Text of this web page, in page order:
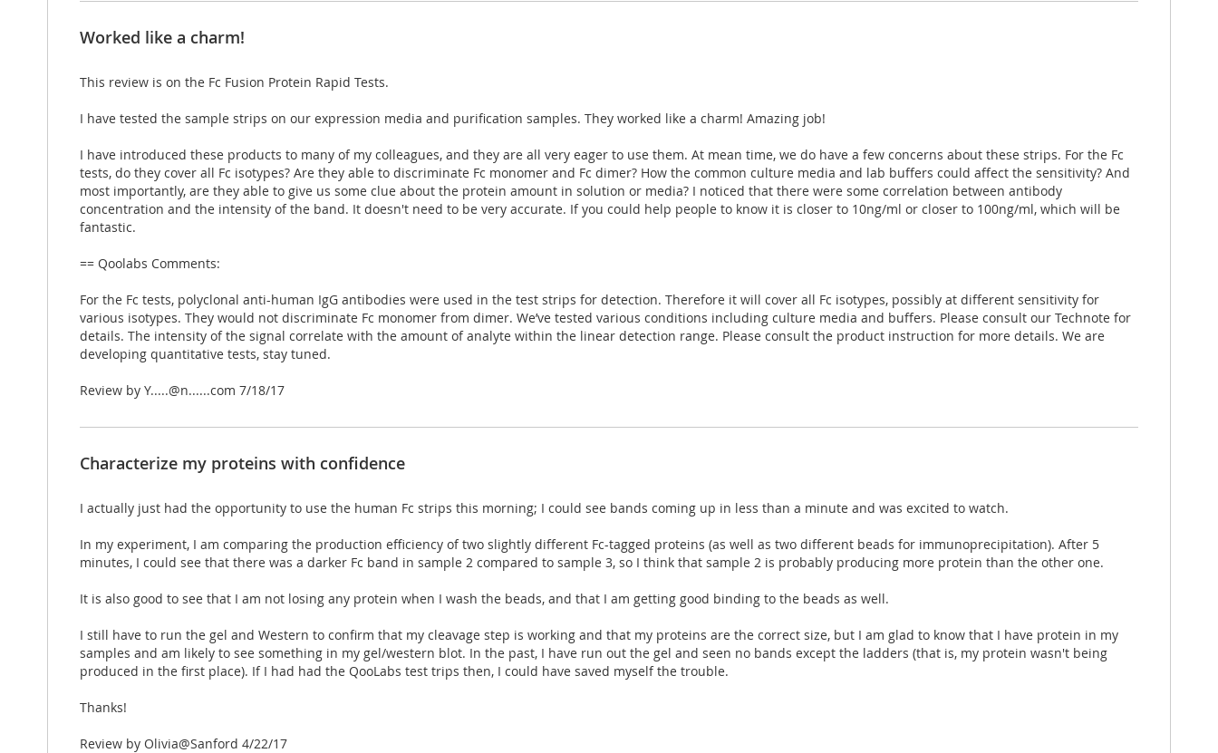
Worked like a charm!
This review is on the Fc Fusion Protein Rapid Tests.
I have tested the sample strips on our expression media and purification samples. They worked like a charm! Amazing job!
I have introduced these products to many of my colleagues, and they are all very eager to use them. At mean time, we do have a few concerns about these strips. For the Fc
tests, do they cover all Fc isotypes? Are they able to discriminate Fc monomer and Fc dimer? How the common culture media and lab buffers could affect the sensitivity? And
most importantly, are they able to give us some clue about the protein amount in solution or media? I noticed that there were some correlation between antibody
concentration and the intensity of the band. It doesn't need to be very accurate. If you could help people to know it is closer to 10ng/ml or closer to 100ng/ml, which will be
fantastic.
== Qoolabs Comments:
For the Fc tests, polyclonal anti-human IgG antibodies were used in the test strips for detection. Therefore it will cover all Fc isotypes, possibly at different sensitivity for
various isotypes. They would not discriminate Fc monomer from dimer. We’ve tested various conditions including culture media and buffers. Please consult our Technote for
details. The intensity of the signal correlate with the amount of analyte within the linear detection range. Please consult the product instruction for more details. We are
developing quantitative tests, stay tuned.
Review by Y.....@n......com Posted
7/18/17
Characterize my proteins with confidence
I actually just had the opportunity to use the human Fc strips this morning; I could see bands coming up in less than a minute and was excited to watch.
In my experiment, I am comparing the production efficiency of two slightly different Fc-tagged proteins (as well as two different beads for immunoprecipitation). After 5
minutes, I could see that there was a darker Fc band in sample 2 compared to sample 3, so I think that sample 2 is probably producing more protein than the other one.
It is also good to see that I am not losing any protein when I wash the beads, and that I am getting good binding to the beads as well.
I still have to run the gel and Western to confirm that my cleavage step is working and that my proteins are the correct size, but I am glad to know that I have protein in my
samples and am likely to see something in my gel/western blot. In the past, I have run out the gel and seen no bands except the ladders (that is, my protein wasn't being
produced in the first place). If I had had the QooLabs test trips then, I could have saved myself the trouble.
Thanks!
Review by Olivia@Sanford Posted
4/22/17